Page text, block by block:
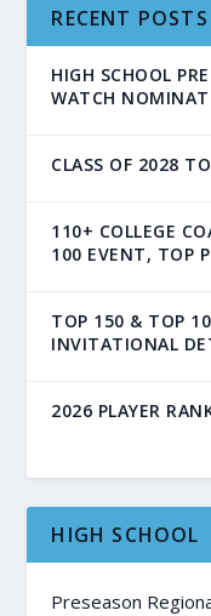
RECENT POSTS
HIGH SCHOOL
WATCH
CLASS OF 2028
110+ COLLEGE
100 EVENT, TOP
TOP 150 & TOP
INVITATIONAL
2026 PLAYER
HIGH SCHOOL
Preseason